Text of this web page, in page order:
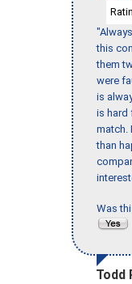
this
them
were
is
is hard
match.
than
Was
Todd